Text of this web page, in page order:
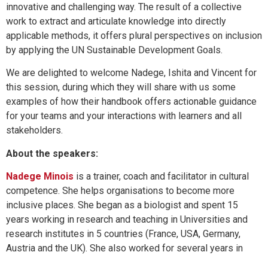
innovative and challenging way. The result of a collective
work to extract and articulate knowledge into directly
applicable methods, it offers plural perspectives on inclusion
by applying the UN Sustainable Development Goals.
We are delighted to welcome Nadege, Ishita and Vincent for
this session, during which they will share with us some
examples of how their handbook offers actionable guidance
for your teams and your interactions with learners and all
stakeholders.
About the speakers:
Nadege Minois is a trainer, coach and facilitator in cultural
competence. She helps organisations to become more
inclusive places. She began as a biologist and spent 15
years working in research and teaching in Universities and
research institutes in 5 countries (France, USA, Germany,
Austria and the UK). She also worked for several years in